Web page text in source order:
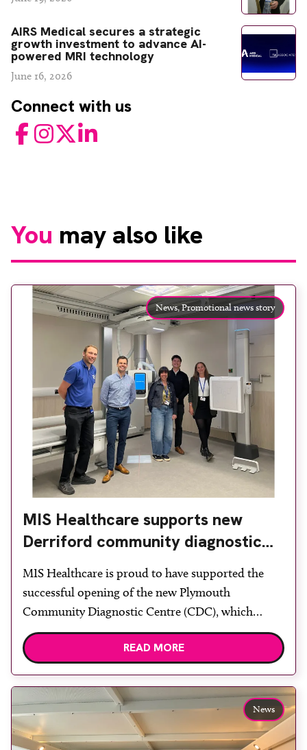
AIRS Medical secures a strategic
growth investment to advance AI-
powered MRI technology
June 16, 2026
Connect with us
FacebookInstagram
TwitterLinkedIn
You may also like
News,Promotional news story
MIS Healthcare supports new
Derriford community diagnostic
centre with two Samsung x-ray
rooms
MIS Healthcare is proud to have supported the
successful opening of the new Plymouth
Community Diagnostic Centre (CDC), which
officially opened on June 17, 2026. The purpose-
built facility has been designed to provide faster
reduce waiting times while bringing services closer
to patients across Plymouth and the […]
READ MORE
News